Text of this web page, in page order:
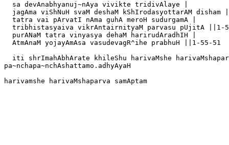
  sa devAnabhyanuj~nAya vivikte tridivAlaye |
jagAma viShNuH svaM deshaM kShIrodasyottarAM disham
  tatra vai pArvatI nAma guhA meroH sudurgamA |
tribhistasyaiva vikrAntairnityaM parvasu pUjitA ||1-
  purANaM tatra vinyasya dehaM harirudAradhIH |
  AtmAnaM yojayAmAsa vasudevagR^ihe prabhuH ||1-55-51
iti shrImahAbhArate khileShu harivaMshe
pa~nchapa~nchAshattamo.adhyAyaH